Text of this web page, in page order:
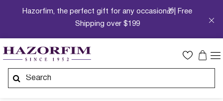
Hazorfim, the perfect gift for any occasion🎁| Free
Shipping over $199